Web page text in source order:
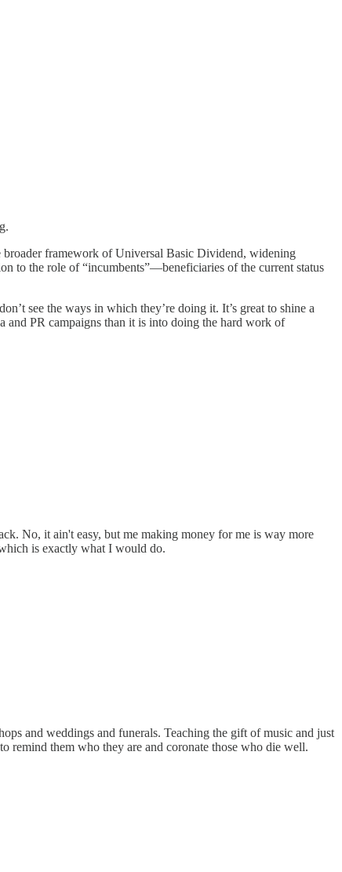
framework of Universal Basic Dividend, widening
to the role of “incumbents”—beneficiaries of the current status
see the ways in which they’re doing it. It’s great to shine a
and PR campaigns than it is into doing the hard work of
No, it ain't easy, but me making money for me is way more
is exactly what I would do.
and weddings and funerals. Teaching the gift of music and just
remind them who they are and coronate those who die well.